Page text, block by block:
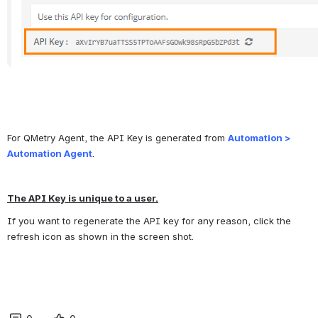
For QMetry Agent, the API Key is generated from Automation >
Automation Agent
The API Key is unique to a user.
If you want to regenerate the API key for any reason, click the
refresh icon as shown in the screen shot.